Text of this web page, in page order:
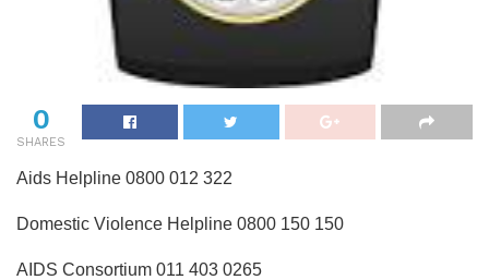
0
SHARES
Aids Helpline 0800 012 322
Domestic Violence Helpline 0800 150 150
AIDS Consortium 011 403 0265